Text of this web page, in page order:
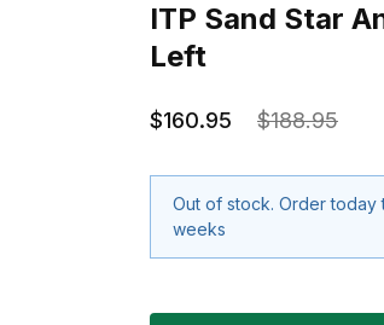
ITP Sand Star
Left
$160.95 $188.95
Out of stock. Order
weeks